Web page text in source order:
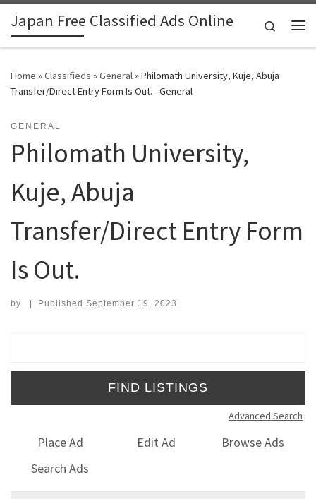
Skip to content
Japan Free Classified Ads Online
Search
Home »Classifieds »General»Philomath University, Kuje, Abuja
Transfer/Direct Entry Form Is Out. - General
GENERAL
Philomath University,
Kuje, Abuja
Transfer/Direct Entry Form
Is Out.
by | Published September 19, 2023
Advanced Search
Place Ad Edit Ad
Browse Ads
Search Ads